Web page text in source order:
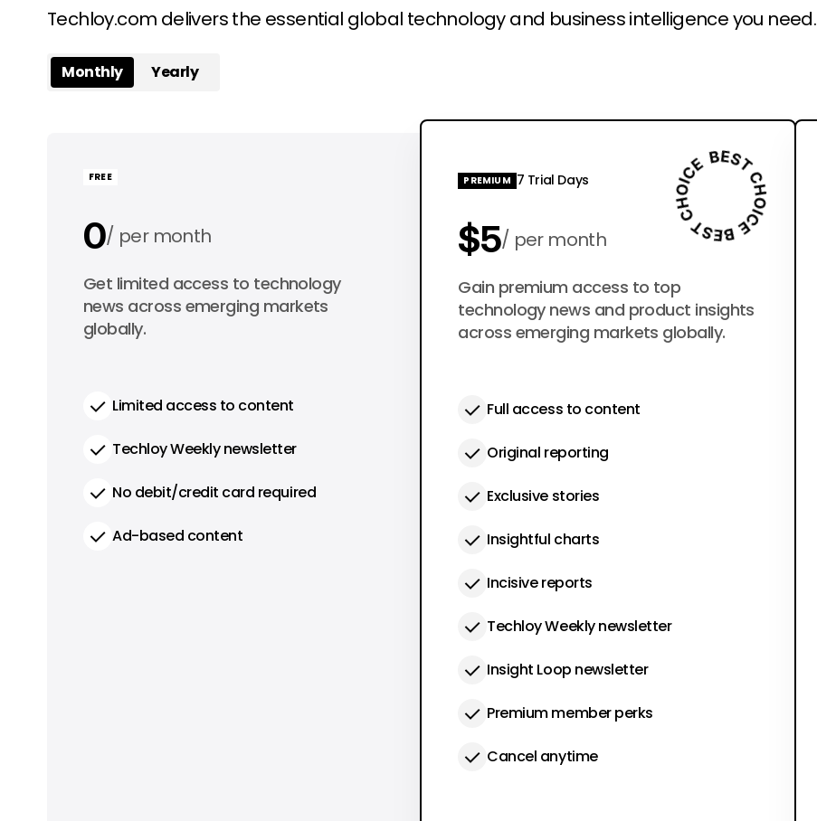
Techloy.com delivers the essential global technology and business intelligence you need.
Monthly Yearly
FREE
0 per month
0 per year
Get limited access to technology
news across emerging markets
globally.
Limited access to content
Techloy Weekly newsletter
No debit/credit card required
Ad-based content
PREMIUM 7 Trial Days
$5 per month
$50 per year
Gain premium access to top
technology news and product insights
across emerging markets globally.
Full access to content
Original reporting
Exclusive stories
Insightful charts
Incisive reports
Techloy Weekly newsletter
Insight Loop newsletter
Premium member perks
Cancel anytime